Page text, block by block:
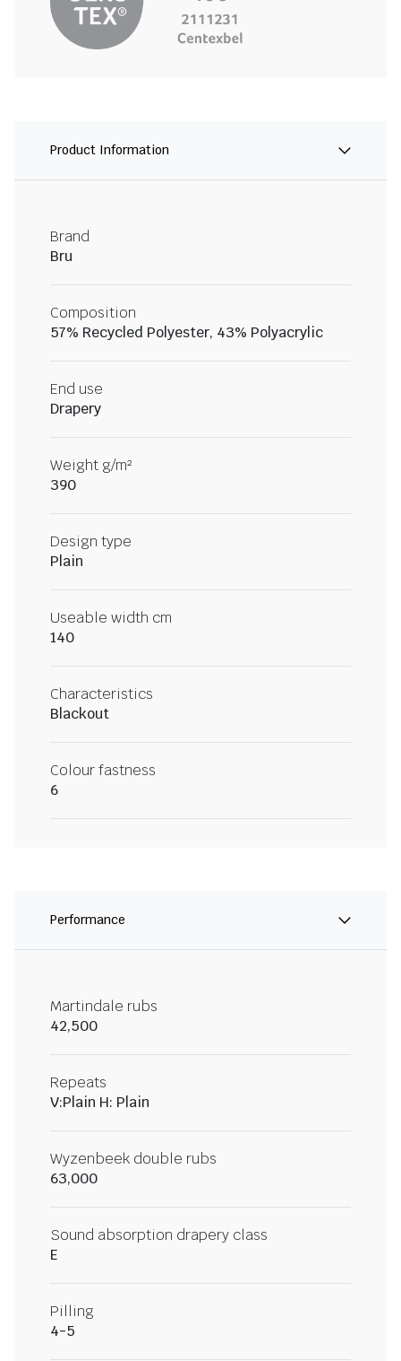
Product Information
Brand
Bru
Composition
57% Recycled Polyester, 43% Polyacrylic
End use
Drapery
Weight g/m²
390
Design type
Plain
Useable width cm
140
Characteristics
Blackout
Colour fastness
6
Performance
Martindale rubs
42,500
Repeats
V:Plain H: Plain
Wyzenbeek double rubs
63,000
Sound absorption drapery class
E
Pilling
4-5